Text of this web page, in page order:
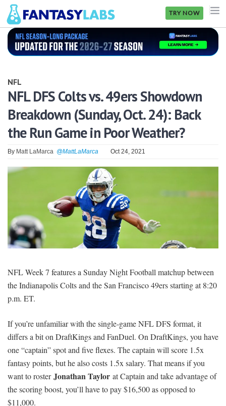
TRY NOW
NFL
GOLF
NHL
MORE
FANTASY
OFFERS
SIGNUP
NFL
NFL DFS Colts vs. 49ers Showdown
Breakdown (Sunday, Oct. 24): Back
the Run Game in Poor Weather?
By Matt LaMarca @MattLaMarca Oct 24, 2021
NFL Week 7 features a Sunday Night Football matchup between
the Indianapolis Colts and the San Francisco 49ers starting at 8:20
p.m. ET.
If you’re unfamiliar with the single-game NFL DFS format, it
differs a bit on DraftKings and FanDuel. On DraftKings, you have
one “captain” spot and five flexes. The captain will score 1.5x
fantasy points, but he also costs 1.5x salary. That means if you
want to rosterJonathan Taylor at Captain and take advantage of
the scoring boost, you’ll have to pay $16,500 as opposed to
$11,000.